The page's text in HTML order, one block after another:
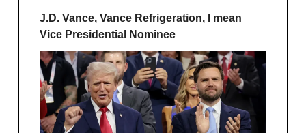
J.D. Vance, Vance Refrigeration, I mean
Vice Presidential Nominee